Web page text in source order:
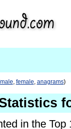
male, female, anagrams)
in the Top